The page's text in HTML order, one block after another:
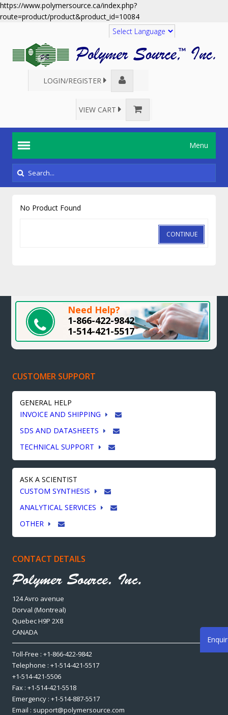
https://www.polymersource.ca/index.php?
route=product/product&product_id=10084
Translate
LOGIN/REGISTER
VIEW CART
Menu
No Product Found
CONTINUE
Need Help?
1-866-422-9842
1-514-421-5517
CUSTOMER SUPPORT
GENERAL HELP
INVOICE AND SHIPPING
SDS AND DATASHEETS
TECHNICAL SUPPORT
ASK A SCIENTIST
CUSTOM SYNTHESIS
ANALYTICAL SERVICES
OTHER
CONTACT DETAILS
124 Avro avenue
Dorval (Montreal)
Quebec H9P 2X8
CANADA
Toll-Free : +1-866-422-9842
Telephone : +1-514-421-5517
+1-514-421-5506
Fax : +1-514-421-5518
Emergency : +1-514-887-5517
Email : support@polymersource.com